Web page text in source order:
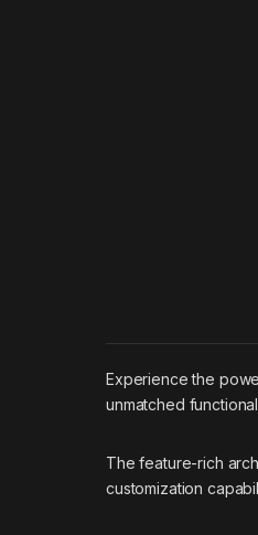
Experience the
unmatched
The feature-rich
customization